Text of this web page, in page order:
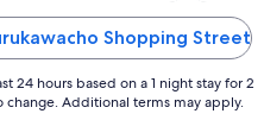
5
Shopping Street
24 hours based on a 1 night stay for 2
Additional terms may apply.